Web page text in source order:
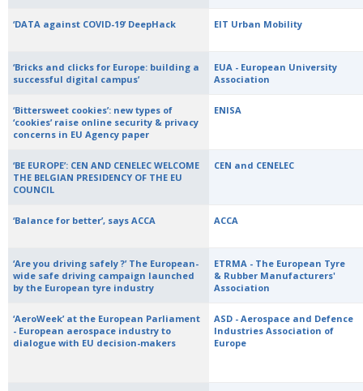
‘DATA against COVID-19’ DeepHack EIT Urban Mobility
‘Bricks and clicks for Europe: building a
successful digital campus’
EUA - European University
Association
‘Bittersweet cookies’: new types of
‘cookies’ raise online security & privacy
concerns in EU Agency paper
ENISA
‘BE EUROPE’: CEN AND CENELEC WELCOME
THE BELGIAN PRESIDENCY OF THE EU
COUNCIL
CEN and CENELEC
‘Balance for better’, says ACCA ACCA
‘Are you driving safely ?’ The European-
wide safe driving campaign launched
by the European tyre industry
ETRMA - The European Tyre
& Rubber Manufacturers'
Association
‘AeroWeek’ at the European Parliament
- European aerospace industry to
dialogue with EU decision-makers
ASD - Aerospace and Defence
Industries Association of
Europe